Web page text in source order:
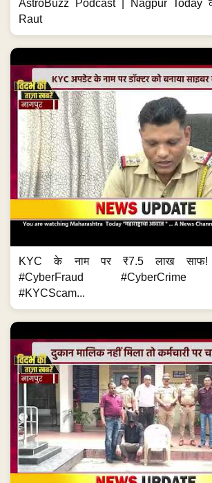
AstroBuzz Podcast | Nagpur Today
Raut
KYC के नाम पर ₹7.5 लाख साफ!
#CyberFraud #CyberCrime
#KYCScam...